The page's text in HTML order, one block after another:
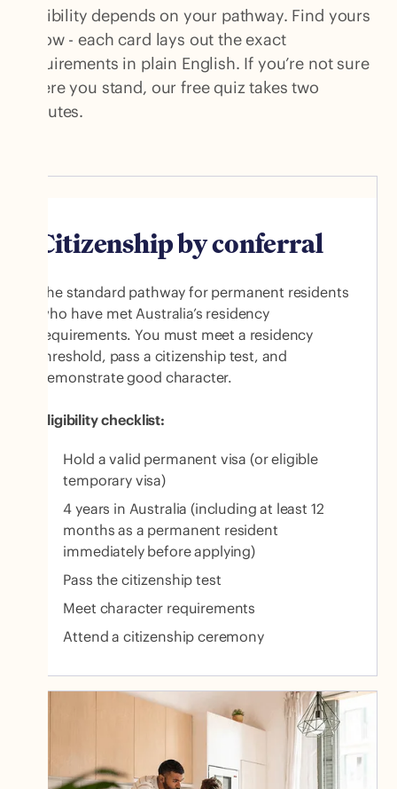
Eligibility depends on your pathway. Find yours
below - each card lays out the exact
requirements in plain English. If you’re not sure
where you stand, our free quiz takes two
minutes.
Citizenship by conferral
The standard pathway for permanent residents
who have met Australia’s residency
requirements. You must meet a residency
threshold, pass a citizenship test, and
demonstrate good character.
Eligibility checklist:
Hold a valid permanent visa (or eligible
temporary visa)
4 years in Australia (including at least 12
months as a permanent resident
immediately before applying)
Pass the citizenship test
Meet character requirements
Attend a citizenship ceremony